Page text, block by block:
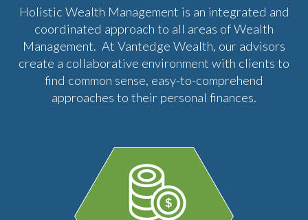
Holistic Wealth Management is an integrated and
coordinated approach to all areas of Wealth
Management. At Vantedge Wealth, our advisors
create a collaborative environment with clients to
find common sense, easy-to-comprehend
approaches to their personal finances.